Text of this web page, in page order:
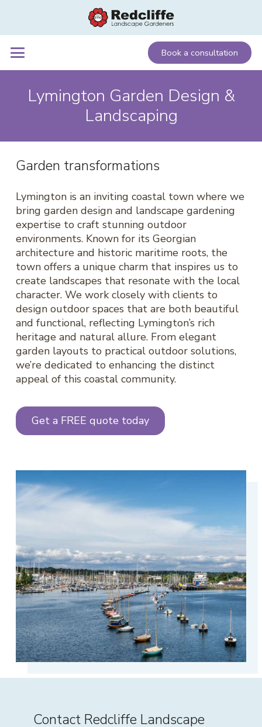
Book a consultation
Lymington Garden Design &
Landscaping
Garden transformations
Lymington is an inviting coastal town where we
bring garden design and landscape gardening
expertise to craft stunning outdoor
environments. Known for its Georgian
architecture and historic maritime roots, the
town offers a unique charm that inspires us to
create landscapes that resonate with the local
character. We work closely with clients to
design outdoor spaces that are both beautiful
and functional, reflecting Lymington’s rich
heritage and natural allure. From elegant
garden layouts to practical outdoor solutions,
we’re dedicated to enhancing the distinct
appeal of this coastal community.
Get a FREE quote today
Contact Redcliffe Landscape